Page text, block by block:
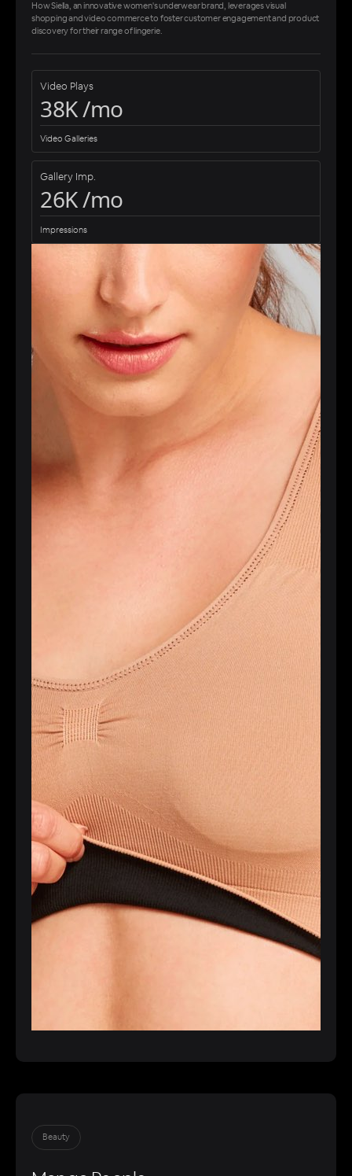
How Siella, an innovative women's underwear brand, leverages visual
shopping and video commerce to foster customer engagement and product
discovery for their range of lingerie.
Video Plays
38K /mo
Video Galleries
Gallery Imp.
26K /mo
Impressions
Beauty